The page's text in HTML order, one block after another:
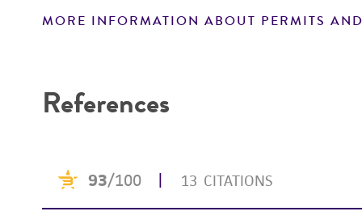
MORE INFORMATION ABOUT PERMITS
References